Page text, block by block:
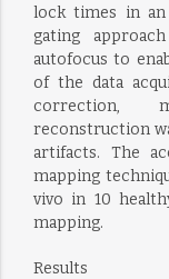
lock times in an
gating
autofocus to
of the data
correction,
reconstruction
artifacts. The
mapping
vivo in 10
mapping.
Results